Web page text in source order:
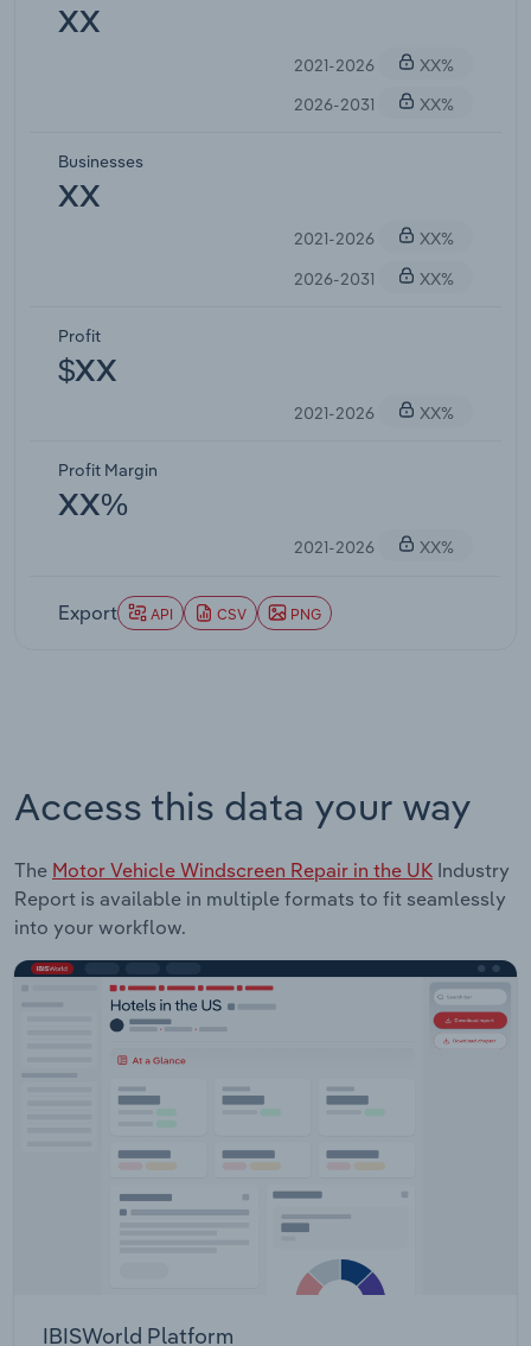
XX
2021-2026
XX%
2026-2031
XX%
Businesses
XX
2021-2026
XX%
2026-2031
XX%
Profit
$XX
2021-2026 XX%
Profit Margin
XX%
2021-2026 XX%
Export API CSV PNG
Access this data your way
The Motor Vehicle Windscreen Repair in the UK Industry
Report is available in multiple formats to fit seamlessly
into your workflow.
IBISWorld Platform